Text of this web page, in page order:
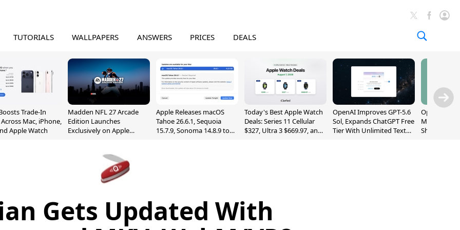
TUTORIALS WALLPAPERS ANSWERS PRICES DEALS
Trade-In
Mac, iPhone,
Apple Watch
Madden NFL 27 Arcade
Edition Launches
Exclusively on Apple
Apple Releases macOS
Tahoe 26.6.1, Sequoia
15.7.9, Sonoma 14.8.9 to
Today's Best Apple Watch
Deals: Series 11 Cellular
$327, Ultra 3 $669.97, and
OpenAI Improves GPT-5.6
Sol, Expands ChatGPT Free
Tier With Unlimited Text
OpenAI's
May Be a
Shaped
Gets Updated With